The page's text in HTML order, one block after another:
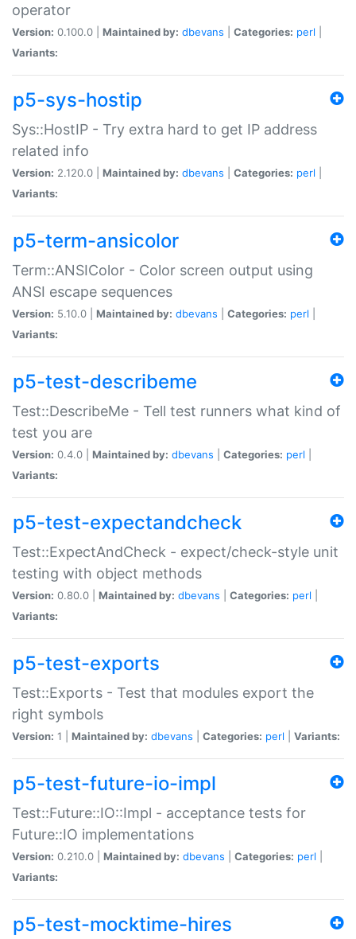
operator
Version: 0.100.0 | Maintained by: dbevans Categories: perl
Variants:
p5-sys-hostip
Sys::HostIP - Try extra hard to get IP address
related info
Version: 2.120.0 | Maintained by: dbevans Categories: perl
Variants:
p5-term-ansicolor
Term::ANSIColor - Color screen output using
ANSI escape sequences
Version: 5.10.0 | Maintained by: dbevans Categories: perl
Variants:
p5-test-describeme
Test::DescribeMe - Tell test runners what kind of
test you are
Version: 0.4.0 | Maintained by: dbevans Categories: perl
Variants:
p5-test-expectandcheck
Test::ExpectAndCheck - expect/check-style unit
testing with object methods
Version: 0.80.0 | Maintained by: dbevans Categories: perl
Variants:
p5-test-exports
Test::Exports - Test that modules export the
right symbols
Version: 1 | Maintained by: dbevans Categories: perl Variants:
p5-test-future-io-impl
Test::Future::IO::Impl - acceptance tests for
Future::IO implementations
Version: 0.210.0 | Maintained by: dbevans Categories: perl
Variants:
p5-test-mocktime-hires